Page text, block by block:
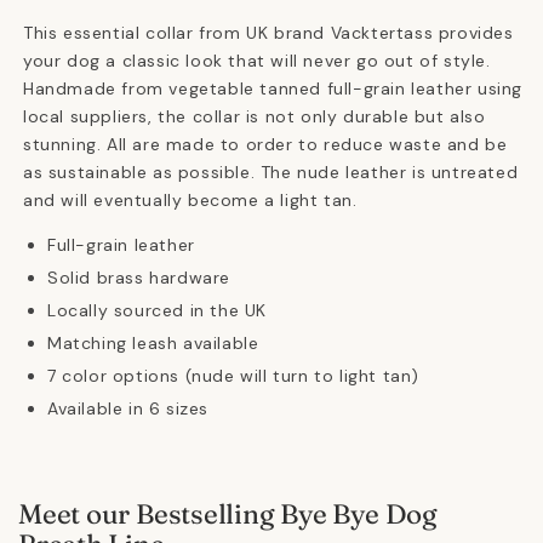
This essential collar from UK brand Vacktertass provides
your dog a classic look that will never go out of style.
Handmade from vegetable tanned full-grain leather using
local suppliers, the collar is not only durable but also
stunning. All are made to order to reduce waste and be
as sustainable as possible. The nude leather is untreated
and will eventually become a light tan.
Full-grain leather
Solid brass hardware
Locally sourced in the UK
Matching leash available
7 color options (nude will turn to light tan)
Available in 6 sizes
Meet our Bestselling Bye Bye Dog